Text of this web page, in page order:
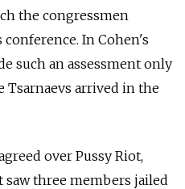
the congressmen
In Cohen's
such an assessment only
Tsarnaevs arrived in the
over Pussy Riot,
three members jailed